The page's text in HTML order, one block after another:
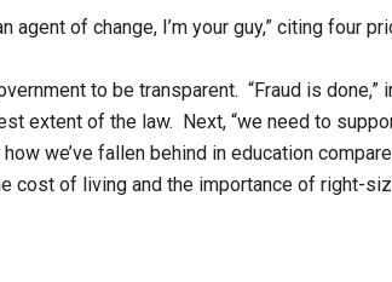
agent of change, I’m your guy,” citing four
to be transparent. “Fraud is
extent of the law. Next, “we need to
we’ve fallen behind in education
cost of living and the importance of right-